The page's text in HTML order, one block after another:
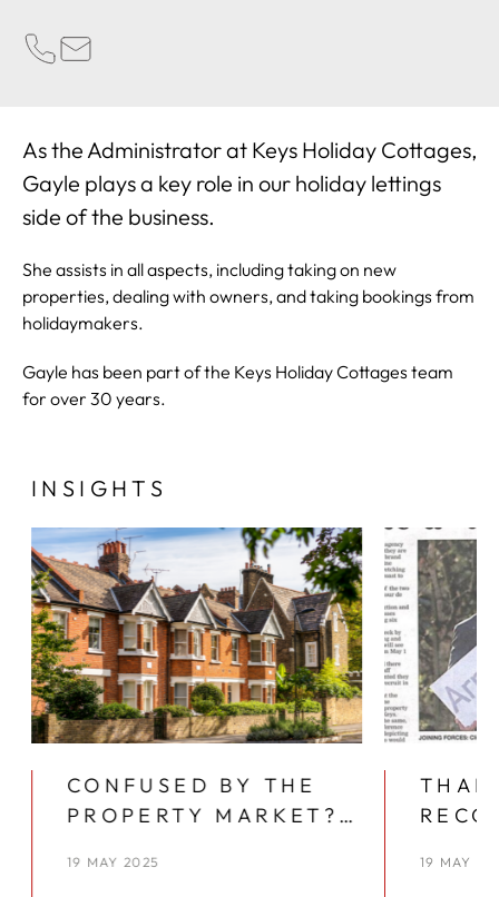
As the Administrator at Keys Holiday Cottages,
Gayle plays a key role in our holiday lettings
side of the business.
She assists in all aspects, including taking on new
properties, dealing with owners, and taking bookings from
holidaymakers.
Gayle has been part of the Keys Holiday Cottages team
for over 30 years.
INSIGHTS
CONFUSED BY THE
PROPERTY MARKET?
19 MAY 2025
KEYS
19 MAY